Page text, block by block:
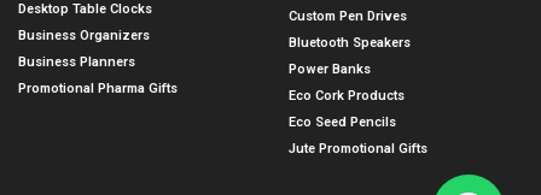
Desktop Table Clocks
Business Organizers
Business Planners
Promotional Pharma Gifts
Custom Pen Drives
Bluetooth Speakers
Power Banks
Eco Cork Products
Eco Seed Pencils
Jute Promotional Gifts